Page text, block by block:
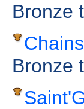
Bronze
Bronze